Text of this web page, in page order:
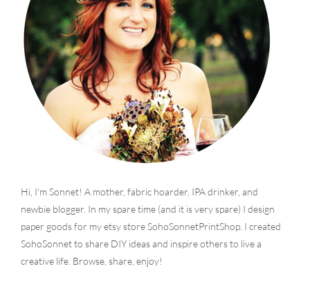
Hi, I'm Sonnet! A mother, fabric hoarder, IPA drinker, and
newbie blogger. In my spare time (and it is very spare) I design
paper goods for my etsy store SohoSonnetPrintShop. I created
SohoSonnet to share DIY ideas and inspire others to live a
creative life. Browse, share, enjoy!